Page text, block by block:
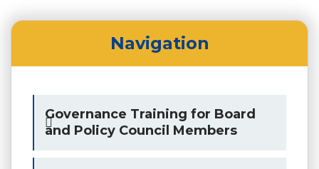
Navigation
Governance Training for Board
and Policy Council Members